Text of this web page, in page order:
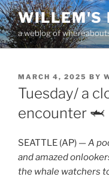
Skip
to
content
WILLEM'S
a weblog of
POSTED
ON
MARCH 4, 2025 BY
Tuesday/ a
encounter 🦈
SEATTLE (AP) —A
and amazed
the whale watchers